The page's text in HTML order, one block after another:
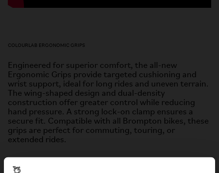
COLOURLAB ERGONOMIC GRIPS
Engineered for superior comfort, the all-new
Ergonomic Grips provide targeted cushioning and
wrist support, ideal for long rides and uneven terrain.
The wing-shaped design and dual-density
construction offer greater control while reducing
hand pressure. A strong lock-on clamp ensures a
secure fit. Compatible with all Brompton bikes, these
grips are perfect for commuting, touring, or
extended rides.